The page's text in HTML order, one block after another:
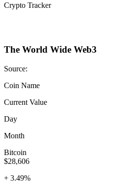
Crypto Tracker
The World Wide Web3
Source:
Coin Name
Current Value
Day
Month
Bitcoin
$28,606
+ 3.49%